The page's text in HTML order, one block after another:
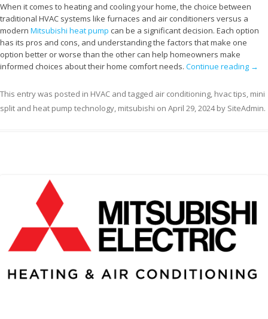
When it comes to heating and cooling your home, the choice between
traditional HVAC systems like furnaces and air conditioners versus a
modern Mitsubishi heat pump can be a significant decision. Each option
has its pros and cons, and understanding the factors that make one
option better or worse than the other can help homeowners make
informed choices about their home comfort needs. Continue reading →
This entry was posted in HVAC and tagged air conditioning, hvac tips, mini
split and heat pump technology, mitsubishi on April 29, 2024by SiteAdmin.